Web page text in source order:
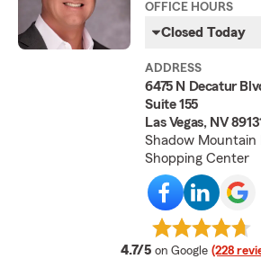
OFFICE HOURS
Closed Today
ADDRESS
6475 N Decatur
Suite 155
Las Vegas, NV 89131
Shadow Mountain
Shopping Center
4.7/5 average rating
on Google (228